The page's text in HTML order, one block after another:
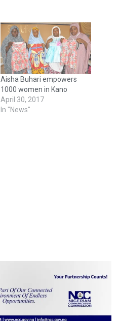
Aisha Buhari empowers
1000 women in Kano
April 30, 2017
In "News"